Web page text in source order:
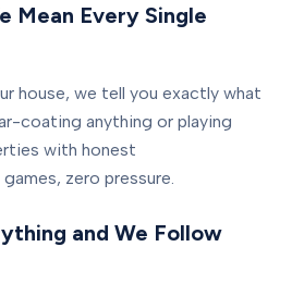
Mean Every Single
house, we tell you exactly what
coating anything or playing
with honest
zero pressure.
and We Follow